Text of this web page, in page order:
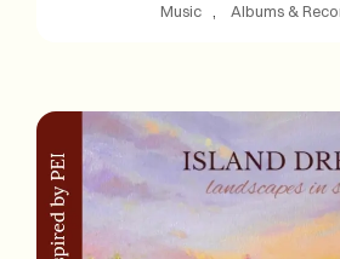
Music Albums &